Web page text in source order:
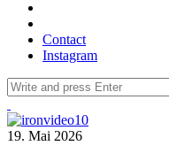
Contact
Instagram
19. Mai 2026